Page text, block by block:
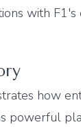
with
how
powerful